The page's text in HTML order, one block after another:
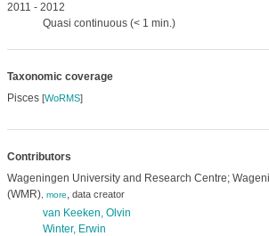
2011 - 2012
Quasi continuous (< 1 min.)
Taxonomic coverage
Pisces [WoRMS]
Contributors
Wageningen University and Research Centre;
(WMR), more, data creator
van Keeken, Olvin
Winter, Erwin